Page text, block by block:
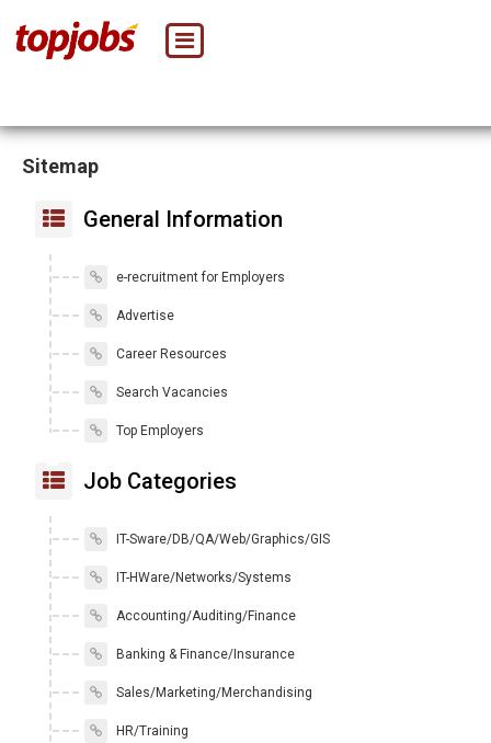
Sitemap
General Information
e-recruitment for Employers
Advertise
Career Resources
Search Vacancies
Top Employers
Job Categories
IT-Sware/DB/QA/Web/Graphics/GIS
IT-HWare/Networks/Systems
Accounting/Auditing/Finance
Banking & Finance/Insurance
Sales/Marketing/Merchandising
HR/Training